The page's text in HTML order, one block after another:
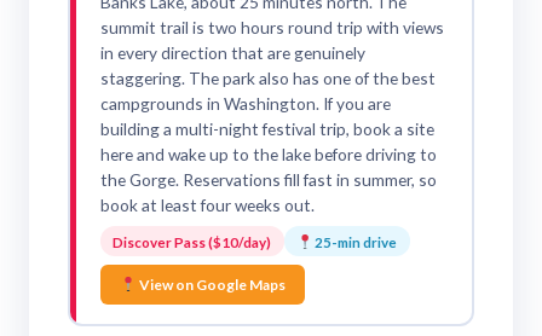
summit trail is two hours round trip with views
in every direction that are genuinely
staggering. The park also has one of the best
campgrounds in Washington. If you are
building a multi-night festival trip, book a site
here and wake up to the lake before driving to
the Gorge. Reservations fill fast in summer, so
book at least four weeks out.
Discover Pass ($10/day) 25-min drive
View on Google Maps